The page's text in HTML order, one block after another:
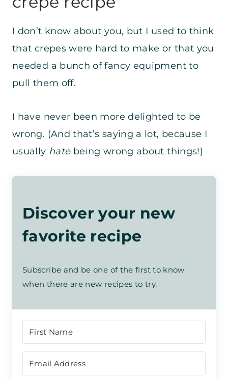
I don’t know about you, but I used to think
that crepes were hard to make or that you
needed a bunch of fancy equipment to
pull them off.
I have never been more delighted to be
wrong. (And that’s saying a lot, because I
usually hatebeing wrong about things!)
Discover your new
favorite recipe
Subscribe and be one of the first to know
when there are new recipes to try.